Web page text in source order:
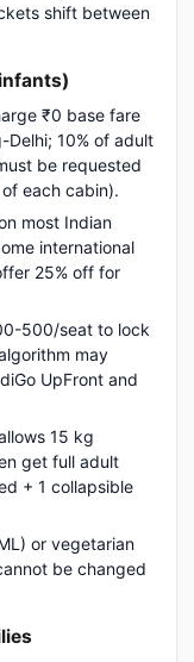
shift between
₹0 base fare
10% of adult
be requested
each cabin).
most Indian
international
25% off for
500/seat to lock
may
UpFront and
15 kg
get full adult
+ 1 collapsible
or vegetarian
be changed